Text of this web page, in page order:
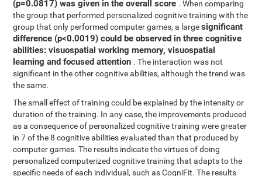
(p=0.0817) was given in the overall score . When comparing
the group that performed personalized cognitive training with the
group that only performed computer games, a largesignificant
difference (p<0.0019) could be observed in three cognitive
abilities: visuospatial working memory, visuospatial
learning and focused attention . The interaction was not
significant in the other cognitive abilities, although the trend was
the same.
The small effect of training could be explained by the intensity or
duration of the training. In any case, the improvements produced
as a consequence of personalized cognitive training were greater
in 7 of the 8 cognitive abilities evaluated than that produced by
computer games. The results indicate the virtues of doing
personalized computerized cognitive training that adapts to the
specific needs of each individual, such as CogniFit. The results